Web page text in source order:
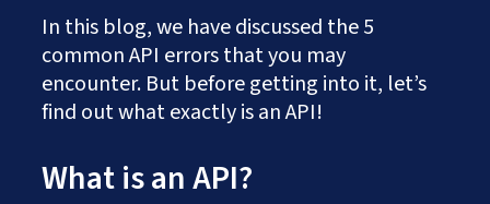
In this blog, we have discussed the 5
common API errors that you may
encounter. But before getting into it, let’s
find out what exactly is an API!
What is an API?